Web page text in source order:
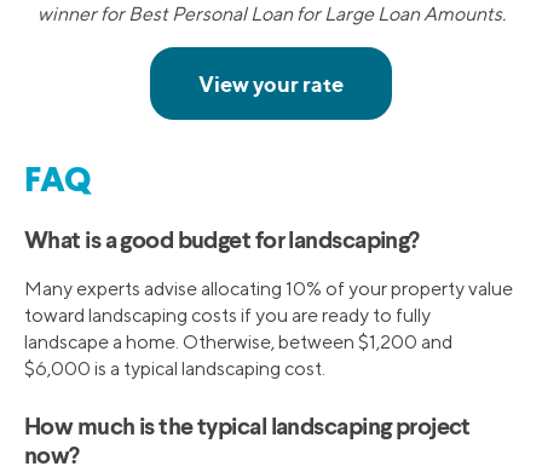
winner for Best Personal Loan for Large Loan Amounts.
FAQ
What is a good budget for landscaping?
Many experts advise allocating 10% of your property value
toward landscaping costs if you are ready to fully
landscape a home. Otherwise, between $1,200 and
$6,000 is a typical landscaping cost.
How much is the typical landscaping project
now?